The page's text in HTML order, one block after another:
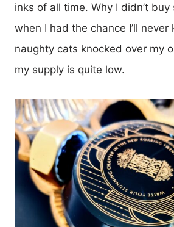
inks of all time. Why I didn’t
when I had the chance I’ll never
naughty cats knocked over my
my supply is quite low.